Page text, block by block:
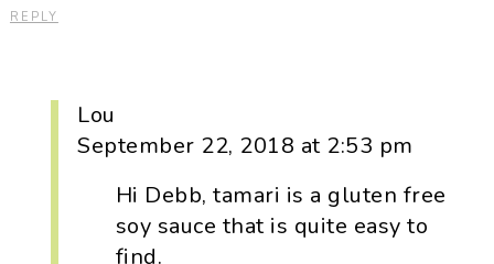
REPLY
Lou
September 22, 2018 at 2:53 pm
Hi Debb, tamari is a gluten free
soy sauce that is quite easy to
find.